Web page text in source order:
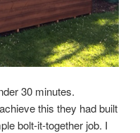
30 minutes.
this they had built
bolt-it-together job. I